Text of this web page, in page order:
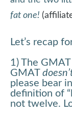
fat one!
Let’s recap
1) The
GMAT
please bear
definition of
not twelve.